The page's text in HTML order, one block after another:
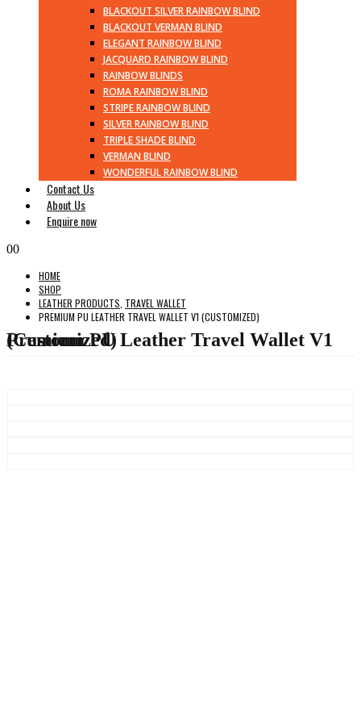
BLACKOUT SILVER RAINBOW BLIND
BLACKOUT VERMAN BLIND
ELEGANT RAINBOW BLIND
JACQUARD RAINBOW BLIND
RAINBOW BLINDS
ROMA RAINBOW BLIND
STRIPE RAINBOW BLIND
SILVER RAINBOW BLIND
TRIPLE SHADE BLIND
VERMAN BLIND
WONDERFUL RAINBOW BLIND
Contact Us
About Us
Enquire now
00
HOME
SHOP
LEATHER PRODUCTS TRAVEL WALLET
PREMIUM PU LEATHER TRAVEL WALLET V1 (CUSTOMIZED)
Premium PU Leather Travel Wallet V1 (Customized)